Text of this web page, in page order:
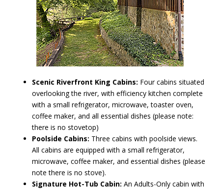
Scenic Riverfront King Cabins: Four cabins situated
overlooking the river, with efficiency kitchen complete
with a small refrigerator, microwave, toaster oven,
coffee maker, and all essential dishes (please note:
there is no stovetop)
Poolside Cabins: Three cabins with poolside views.
All cabins are equipped with a small refrigerator,
microwave, coffee maker, and essential dishes (please
note there is no stove).
Signature Hot-Tub Cabin: An Adults-Only cabin with